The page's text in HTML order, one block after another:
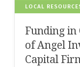
LOCAL
Funding in
of Angel
Capital